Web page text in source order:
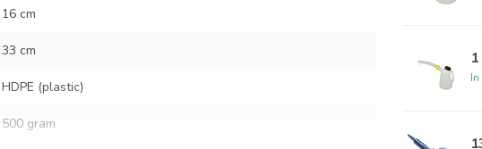
16 cm
33 cm
HDPE (plastic)
500 gram